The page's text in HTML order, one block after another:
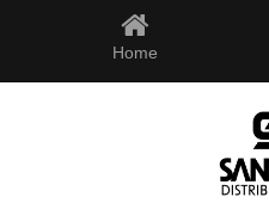
Home